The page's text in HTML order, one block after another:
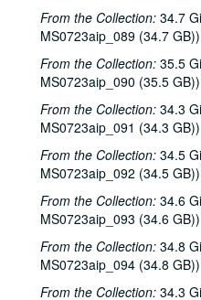
From the Collection: 34.7
MS0723aip_089 (34.7 GB))
From the Collection: 35.5
MS0723aip_090 (35.5 GB))
From the Collection: 34.3
MS0723aip_091 (34.3 GB))
From the Collection: 34.5
MS0723aip_092 (34.5 GB))
From the Collection: 34.6
MS0723aip_093 (34.6 GB))
From the Collection: 34.8
MS0723aip_094 (34.8 GB))
From the Collection: 34.3
Songwriters in the Round - Ken
Eric Taylor,
The
Harold
Songwriters in the Round - Ken
Dana Cooper;
Carolyn
Songwriters in the Round - Ken
Bill and Colleen
Eric Blakely